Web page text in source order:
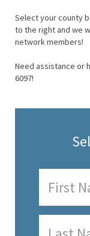
Select your county
to the right and we
network members!
Need assistance or
6097!